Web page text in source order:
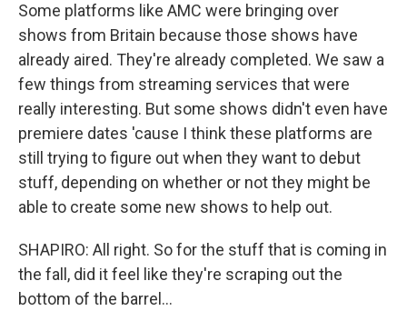
Some platforms like AMC were bringing over
shows from Britain because those shows have
already aired. They're already completed. We saw a
few things from streaming services that were
really interesting. But some shows didn't even have
premiere dates 'cause I think these platforms are
still trying to figure out when they want to debut
stuff, depending on whether or not they might be
able to create some new shows to help out.
SHAPIRO: All right. So for the stuff that is coming in
the fall, did it feel like they're scraping out the
bottom of the barrel...